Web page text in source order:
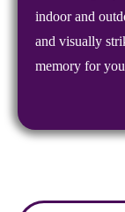
indoor and
and visually
memory for